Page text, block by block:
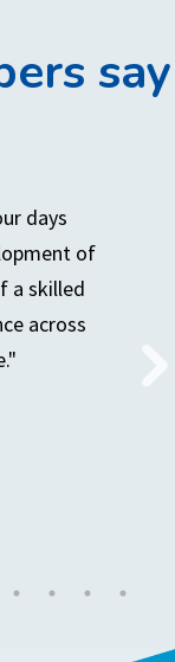
say
days
of
a skilled
across